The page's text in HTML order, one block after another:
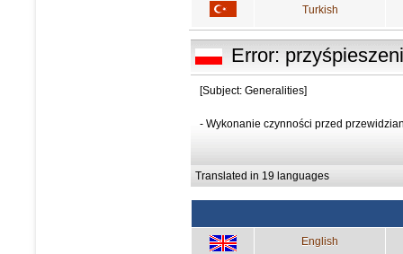
Turkish
Error:
[Subject: Generalities]
- Wykonanie czynności przed
Translated in 19 languages
English